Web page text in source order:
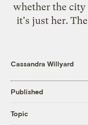
whether the
it's just her.
Cassandra Willyard
Published
Topic